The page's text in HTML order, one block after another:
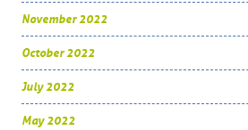
November 2022
October 2022
July 2022
May 2022